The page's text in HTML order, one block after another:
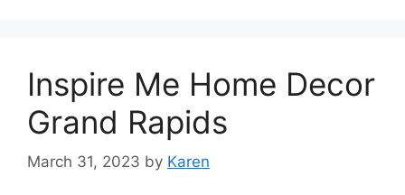
Inspire Me Home Decor
Grand Rapids
March 31, 2023 by Karen